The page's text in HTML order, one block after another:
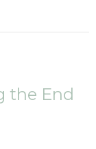
the End